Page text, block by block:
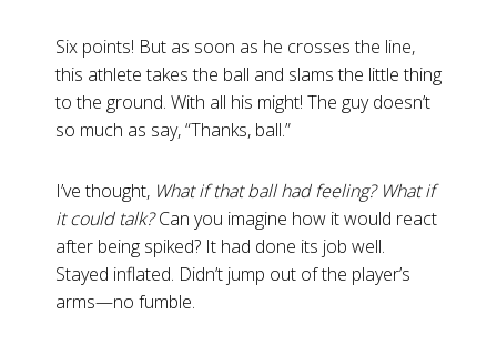
Six points! But as soon as he crosses the line,
this athlete takes the ball and slams the little thing
to the ground. With all his might! The guy doesn’t
so much as say, “Thanks, ball.”
I’ve thought, What if that ball had feeling? What if
it could talk?Can you imagine how it would react
after being spiked? It had done its job well.
Stayed inflated. Didn’t jump out of the player’s
arms—no fumble.